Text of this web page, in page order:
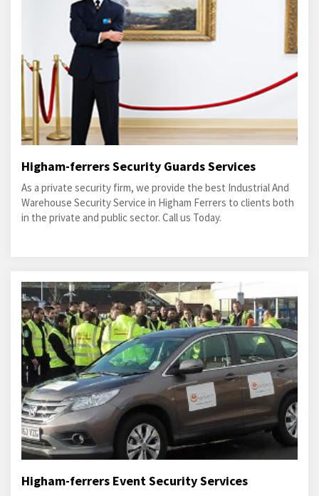
Higham-ferrers Security Guards Services
As a private security firm, we provide the best Industrial And
Warehouse Security Service in Higham Ferrers to clients both
in the private and public sector. Call us Today.
Higham-ferrers Event Security Services